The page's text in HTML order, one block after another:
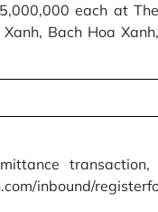
each at The
Bach Hoa Xanh,
inbound/